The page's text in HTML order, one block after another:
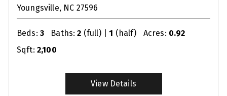
Youngsville NC 27596
Beds: 3 Baths: 2 (full) |1 (half) Acres: 0.92
Sqft: 2,100
View Details